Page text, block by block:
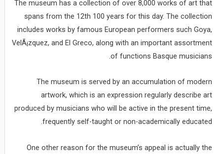
The museum has a collection of over 8,000 works of art that
spans from the 12th 100 years for this day. The collection
includes works by famous European performers such Goya,
VelÃ¡zquez, and El Greco, along with an important assortment
of functions Basque musicians.
The museum is served by an accumulation of modern
artwork, which is an expression regularly describe art
produced by musicians who will be active in the present time,
frequently self-taught or non-academically educated.
One other reason for the museum’s appeal is actually the